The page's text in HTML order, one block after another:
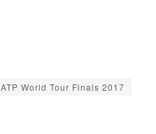
ATP World Tour Finals 2017